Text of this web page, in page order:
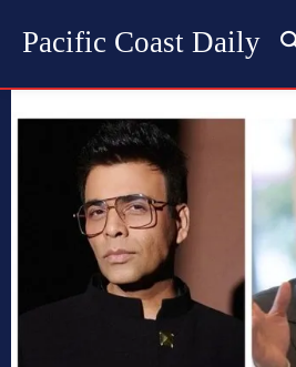
Pacific Coast Daily